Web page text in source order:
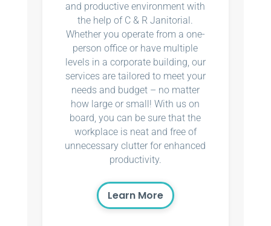
and productive environment with
the help of C & R Janitorial.
Whether you operate from a one-
person office or have multiple
levels in a corporate building, our
services are tailored to meet your
needs and budget – no matter
how large or small! With us on
board, you can be sure that the
workplace is neat and free of
unnecessary clutter for enhanced
productivity.
Learn More